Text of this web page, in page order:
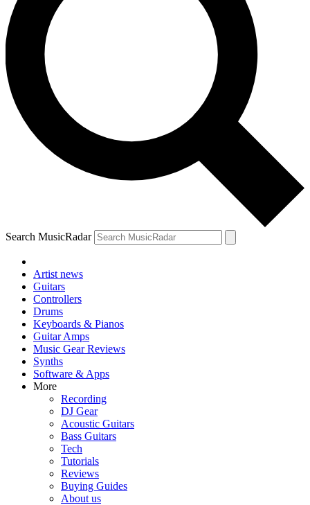
Search MusicRadar
Artist news
Guitars
Controllers
Drums
Keyboards & Pianos
Guitar Amps
Music Gear Reviews
Synths
Software & Apps
More
Recording
DJ Gear
Acoustic Guitars
Bass Guitars
Tech
Tutorials
Reviews
Buying Guides
About us